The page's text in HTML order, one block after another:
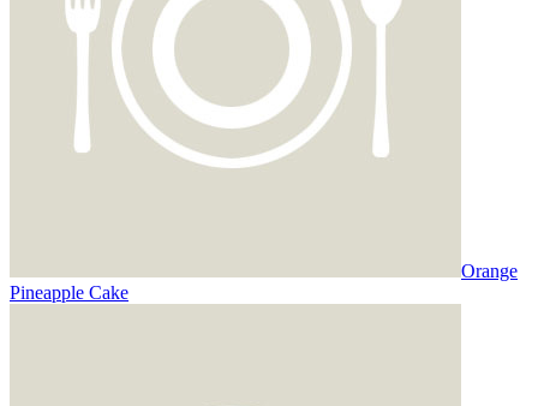
Orange
Pineapple Cake